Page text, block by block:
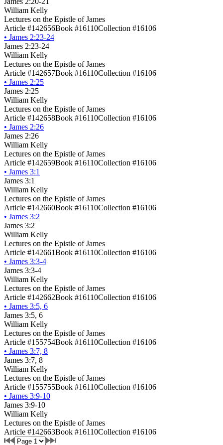
William Kelly
Lectures on the Epistle of James
Article #142656Book #16110Collection #16106
• James 2:23-24
James 2:23-24
William Kelly
Lectures on the Epistle of James
Article #142657Book #16110Collection #16106
• James 2:25
James 2:25
William Kelly
Lectures on the Epistle of James
Article #142658Book #16110Collection #16106
• James 2:26
James 2:26
William Kelly
Lectures on the Epistle of James
Article #142659Book #16110Collection #16106
• James 3:1
James 3:1
William Kelly
Lectures on the Epistle of James
Article #142660Book #16110Collection #16106
• James 3:2
James 3:2
William Kelly
Lectures on the Epistle of James
Article #142661Book #16110Collection #16106
• James 3:3-4
James 3:3-4
William Kelly
Lectures on the Epistle of James
Article #142662Book #16110Collection #16106
• James 3:5, 6
James 3:5, 6
William Kelly
Lectures on the Epistle of James
Article #155754Book #16110Collection #16106
• James 3:7, 8
James 3:7, 8
William Kelly
Lectures on the Epistle of James
Article #155755Book #16110Collection #16106
• James 3:9-10
James 3:9-10
William Kelly
Lectures on the Epistle of James
Article #142663Book #16110Collection #16106